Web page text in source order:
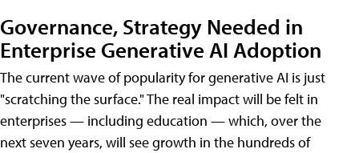
Governance, Strategy Needed in
Enterprise Generative AI Adoption
The current wave of popularity for generative AI is just
"scratching the surface." The real impact will be felt in
enterprises — including education — which, over the
next seven years, will see growth in the hundreds of